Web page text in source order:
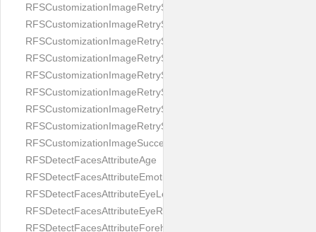
RFSCustomizationImageRetryScreenHintBadSelfieQuality
RFSCustomizationImageRetryScreenHintChangeBackground
RFSCustomizationImageRetryScreenHintCleanLens
RFSCustomizationImageRetryScreenHintEnvironment
RFSCustomizationImageRetryScreenHintFaceOcclusion
RFSCustomizationImageRetryScreenHintFaceOcclusions
RFSCustomizationImageRetryScreenHintGeo
RFSCustomizationImageRetryScreenHintSubject
RFSCustomizationImageSuccessScreenImage
RFSDetectFacesAttributeAge
RFSDetectFacesAttributeEmotion
RFSDetectFacesAttributeEyeLeft
RFSDetectFacesAttributeEyeRight
RFSDetectFacesAttributeForeheadCovering